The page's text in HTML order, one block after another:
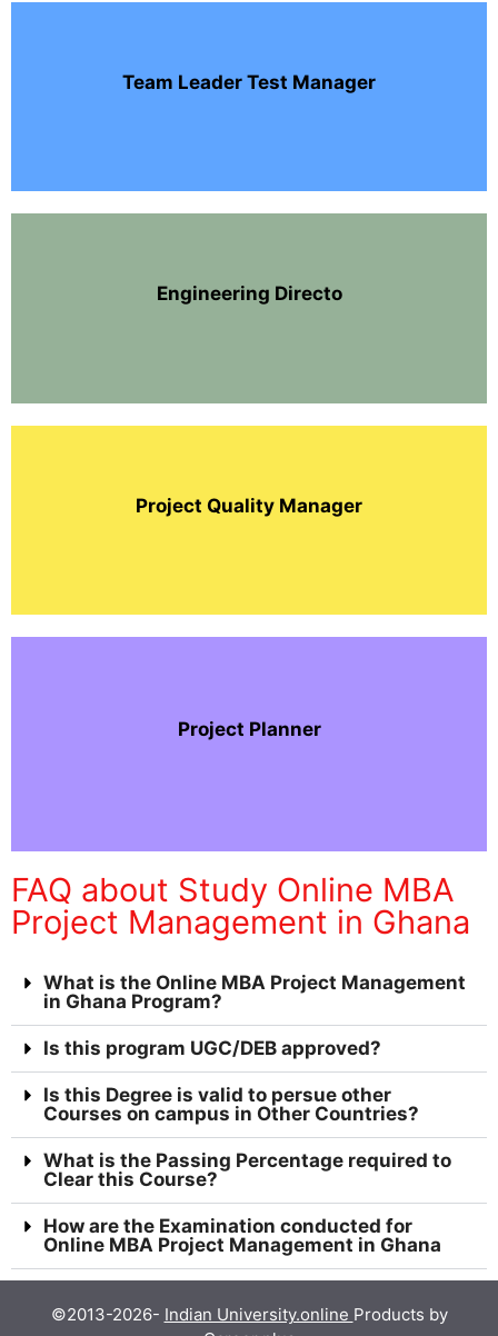
Team Leader Test Manager
Engineering Directo
Project Quality Manager
Project Planner
FAQ about Study Online MBA
Project Management in Ghana
What is the Online MBA Project Management
in Ghana Program?
Is this program UGC/DEB approved?
Is this Degree is valid to persue other
Courses on campus in Other Countries?
What is the Passing Percentage required to
Clear this Course?
How are the Examination conducted for
Online MBA Project Management in Ghana
©2013-2026- Indian University.online Products by